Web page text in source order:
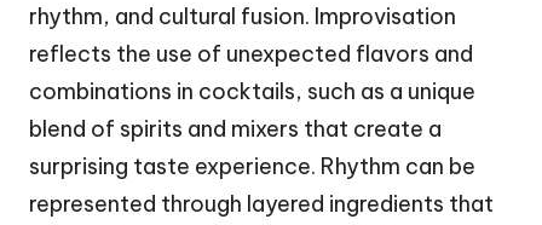
rhythm, and cultural fusion. Improvisation
reflects the use of unexpected flavors and
combinations in cocktails, such as a unique
blend of spirits and mixers that create a
surprising taste experience. Rhythm can be
represented through layered ingredients that